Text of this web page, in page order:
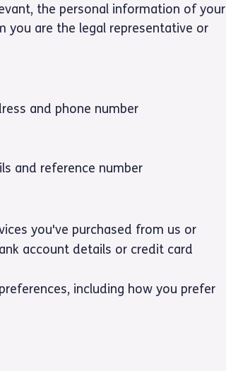
the personal information of your
you are the legal representative or
and phone number
and reference number
you've purchased from us or
account details or credit card
including how you prefer